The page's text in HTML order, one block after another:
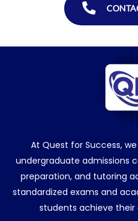
At Quest for Success,
undergraduate admissions
preparation, and tutoring
standardized exams and
students achieve their